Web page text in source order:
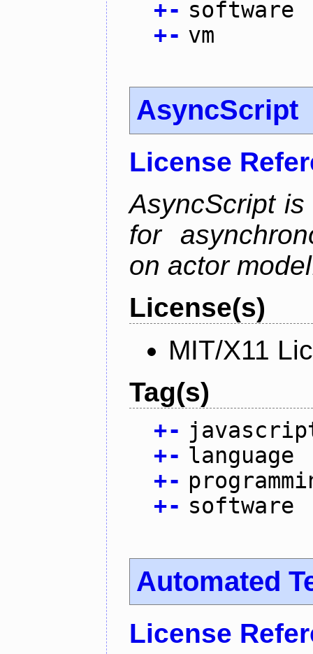
+- software
+- vm
AsyncScript
License
AsyncScript
for
on actor
License(s)
MIT/X11
Tag(s)
+-
+- language
+-
+- software
Automated
License